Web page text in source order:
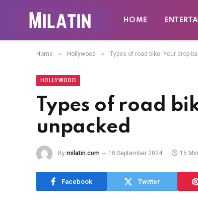
HOME
Home » Hollywood » Types of road bike: Your drop-
HOLLYWOOD
Types of road
unpacked
By milatin.com 10 September 2024 15
Facebook Twitter